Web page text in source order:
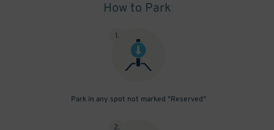
How to Park
1.
Park in any spot not marked "Reserved"
2.